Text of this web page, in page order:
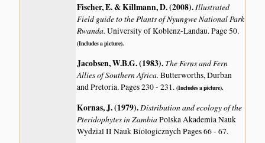
Fischer, E. & Killmann, D. (2008).Illustrated
Field guide to the Plants of Nyungwe National Park
Rwanda.University of Koblenz-Landau. Page 50.
(Includes a picture).
Jacobsen, W.B.G. (1983). The Ferns and Fern
Allies of Southern Africa.Butterworths, Durban
and Pretoria. Pages 230 - 231.(Includes a picture).
Kornas, J. (1979).Distribution and ecology of the
Pteridophytes in ZambiaPolska Akademia Nauk
Wydzial II Nauk Biologicznych Pages 66 - 67.